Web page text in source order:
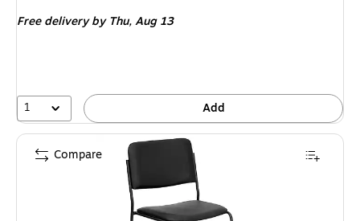
Free deliveryby Thu, Aug 13
1 Add
Compare